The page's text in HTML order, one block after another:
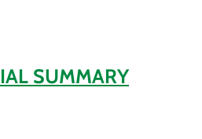
SUMMARY